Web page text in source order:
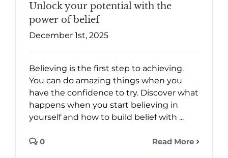
Unlock your potential with the
power of belief
December 1st, 2025
Believing is the first step to achieving.
You can do amazing things when you
have the confidence to try. Discover what
happens when you start believing in
yourself and how to build belief with ...
Read More
0